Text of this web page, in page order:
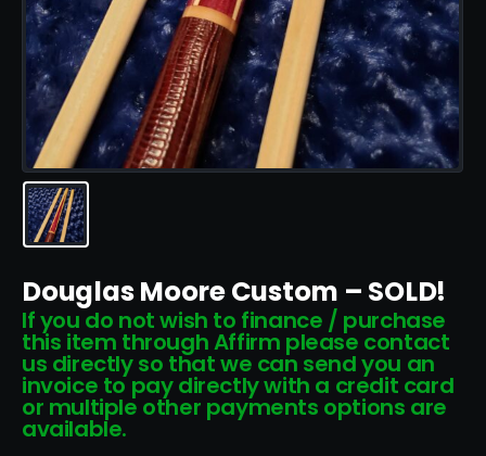
Douglas Moore Custom – SOLD!
If you do not wish to finance / purchase
this item through Affirm please contact
us directly so that we can send you an
invoice to pay directly with a credit card
or multiple other payments options are
available.